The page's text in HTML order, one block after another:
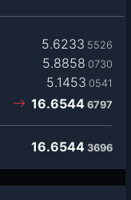
5.6233 5526
5.8858 0730
5.1453 0541
16.6544 6797
16.6544 3696